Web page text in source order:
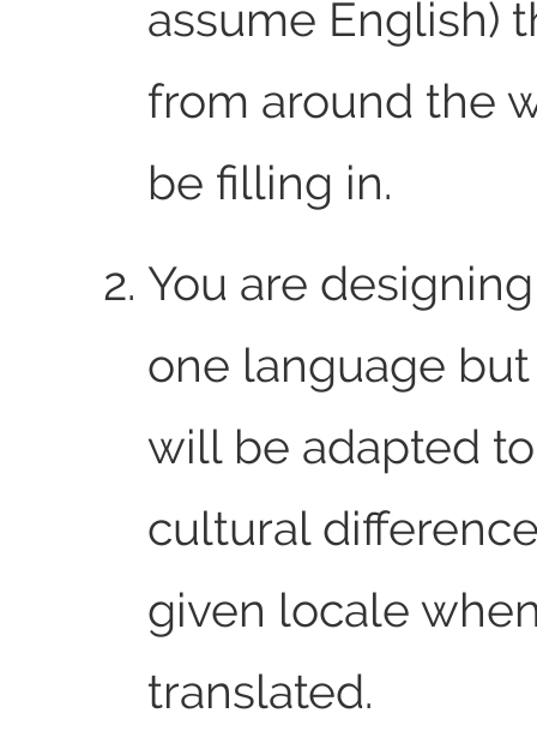
assume English)
from around the
be filling in.
You are
one language
will be adapted
cultural
given locale
translated.